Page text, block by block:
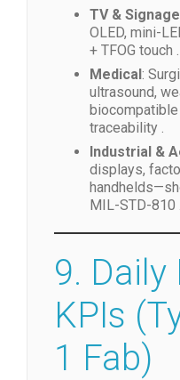
TV & Signage
OLED, mini-
+ TFOG touch .
Medical:
ultrasound,
traceability .
Industrial &
displays,
MIL-STD-810 .
9.
KPIs
1 Fab)